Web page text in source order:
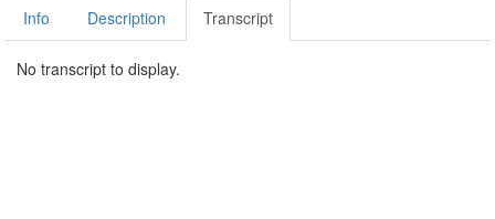
Info Description Transcript
No transcript to display.